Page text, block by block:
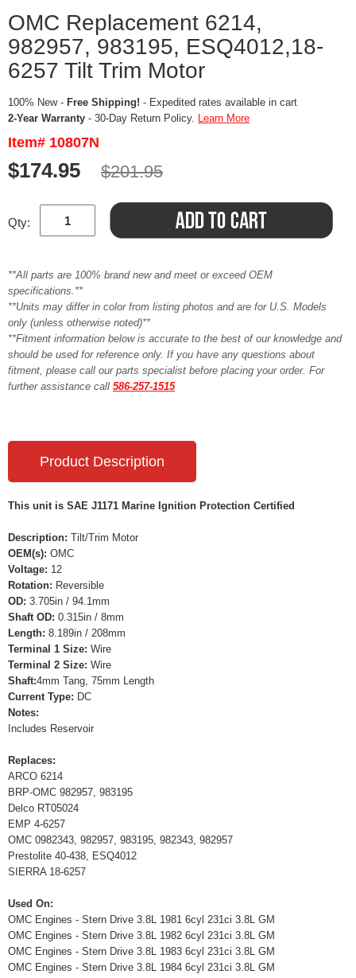
OMC Replacement 6214,
982957, 983195, ESQ4012,18-
6257 Tilt Trim Motor
100% New - Free Shipping! - Expedited rates available in cart
2-Year Warranty - 30-Day Return Policy. Learn More
Item# 10807N
$174.95 $201.95
Qty:
**All parts are 100% brand new and meet or exceed OEM
specifications.**
**Units may differ in color from listing photos and are for U.S. Models
only (unless otherwise noted)**
**Fitment information below is accurate to the best of our knowledge and
should be used for reference only. If you have any questions about
fitment, please call our parts specialist before placing your order. For
further assistance call 586-257-1515
Product Description
This unit is SAE J1171 Marine Ignition Protection Certified
Description: Tilt/Trim Motor
OEM(s): OMC
Voltage: 12
Rotation: Reversible
OD: 3.705in / 94.1mm
Shaft OD: 0.315in / 8mm
Length: 8.189in / 208mm
Terminal 1 Size: Wire
Terminal 2 Size: Wire
Shaft:4mm Tang, 75mm Length
Current Type: DC
Notes:
Includes Reservoir
Replaces:
ARCO 6214
BRP-OMC 982957, 983195
Delco RT05024
EMP 4-6257
OMC 0982343, 982957, 983195, 982343, 982957
Prestolite 40-438, ESQ4012
SIERRA 18-6257
Used On:
OMC Engines - Stern Drive 3.8L 1981 6cyl 231ci 3.8L GM
OMC Engines - Stern Drive 3.8L 1982 6cyl 231ci 3.8L GM
OMC Engines - Stern Drive 3.8L 1983 6cyl 231ci 3.8L GM
OMC Engines - Stern Drive 3.8L 1984 6cyl 231ci 3.8L GM